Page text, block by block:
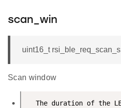
scan_win
uint16_t
Scan window
The duration of the